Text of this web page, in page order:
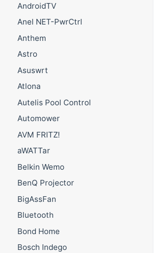
AndroidTV
Anel NET-PwrCtrl
Anthem
Astro
Asuswrt
Atlona
Autelis Pool Control
Automower
AVM FRITZ!
aWATTar
Belkin Wemo
BenQ Projector
BigAssFan
Bluetooth
Bond Home
Bosch Indego